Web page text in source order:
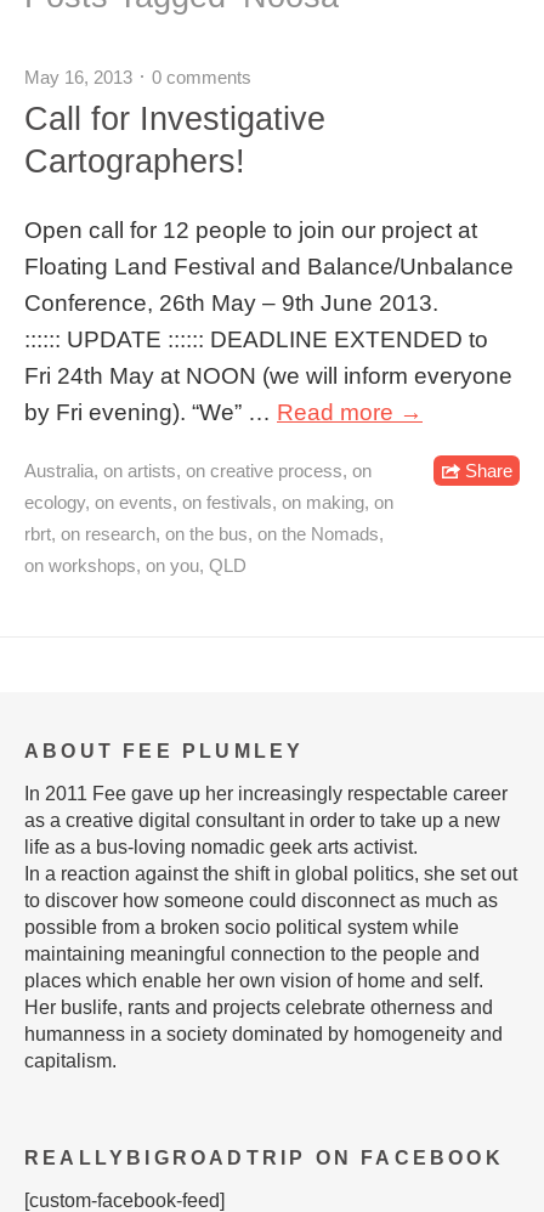
May 16, 2013 0 comments
Call for Investigative
Cartographers!
Open call for 12 people to join our project at
Floating Land Festival and Balance/Unbalance
Conference, 26th May – 9th June 2013.
:::::: UPDATE :::::: DEADLINE EXTENDED to
Fri 24th May at NOON (we will inform everyone
by Fri evening). “We” … Read more →
Australia, on artists, on creative process, on
ecology, on events, on festivals, on making, on
rbrt, on research, on the bus, on the Nomads,
on workshops, on you, QLD
Share
ABOUT FEE PLUMLEY
In 2011 Fee gave up her increasingly respectable career
as a creative digital consultant in order to take up a new
life as a bus-loving nomadic geek arts activist.
In a reaction against the shift in global politics, she set out
to discover how someone could disconnect as much as
possible from a broken socio political system while
maintaining meaningful connection to the people and
places which enable her own vision of home and self.
Her buslife, rants and projects celebrate otherness and
humanness in a society dominated by homogeneity and
capitalism.
REALLYBIGROADTRIP ON FACEBOOK
[custom-facebook-feed]